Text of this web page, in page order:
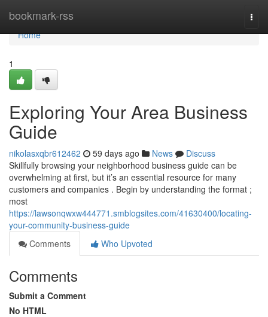
bookmark-rss
Home
Home
1
Exploring Your Area Business
Guide
nikolasxqbr612462 59 days ago News
Discuss
Skillfully browsing your neighborhood business guide can be
overwhelming at first, but it’s an essential resource for many
customers and companies . Begin by understanding the format ;
most
https://lawsonqwxw444771.smblogsites.com/41630400/locating-
your-community-business-guide
Comments
Who Upvoted
Comments
Submit a Comment
No HTML